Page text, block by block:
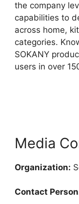
the company
capabilities to
across home,
categories.
SOKANY
users in over
Media
Organization:
Contact